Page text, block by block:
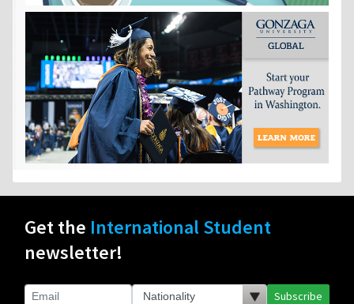
Get the International Student
newsletter!
Subscribe